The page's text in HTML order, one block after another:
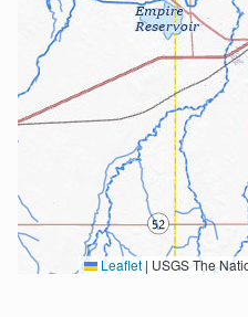
Leaflet | USGS The National Map: National Boundaries Dataset, 3DEP Elevation Program, Geographic Names Information System, National